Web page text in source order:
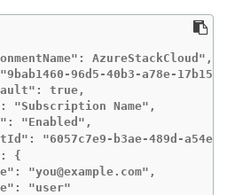
AzureStackCloud",
96d5-40b3-a78e-
true,
"Subscription Name",
"Enabled",
"6057c7e9-b3ae-489d-
{
"you@example.com",
"user"